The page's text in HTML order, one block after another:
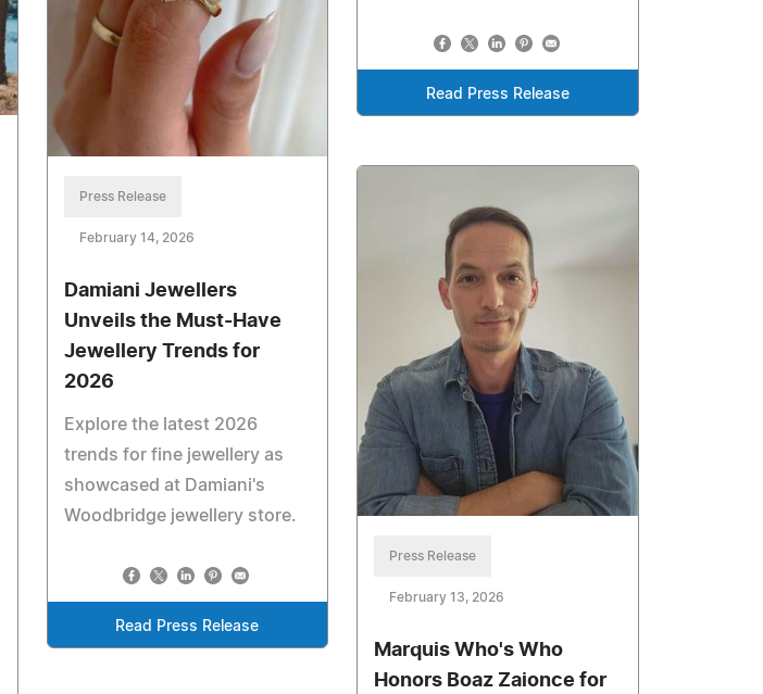
Read Press Release
Press Release
February 14, 2026
Damiani Jewellers
Unveils the Must-Have
Jewellery Trends for
2026
Explore the latest 2026
trends for fine jewellery as
showcased at Damiani's
Woodbridge jewellery store.
Read Press Release
Press Release
February 13, 2026
Marquis Who's Who
Honors Boaz Zaionce for